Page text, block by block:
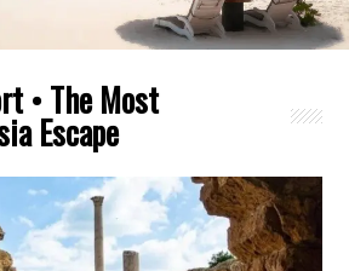
• The Most
Escape